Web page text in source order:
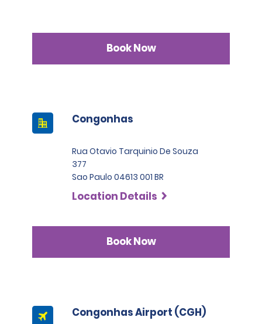
Book Now
Congonhas
Rua Otavio Tarquinio De Souza
377
Sao Paulo 04613 001 BR
Location Details
Book Now
Congonhas Airport (CGH)